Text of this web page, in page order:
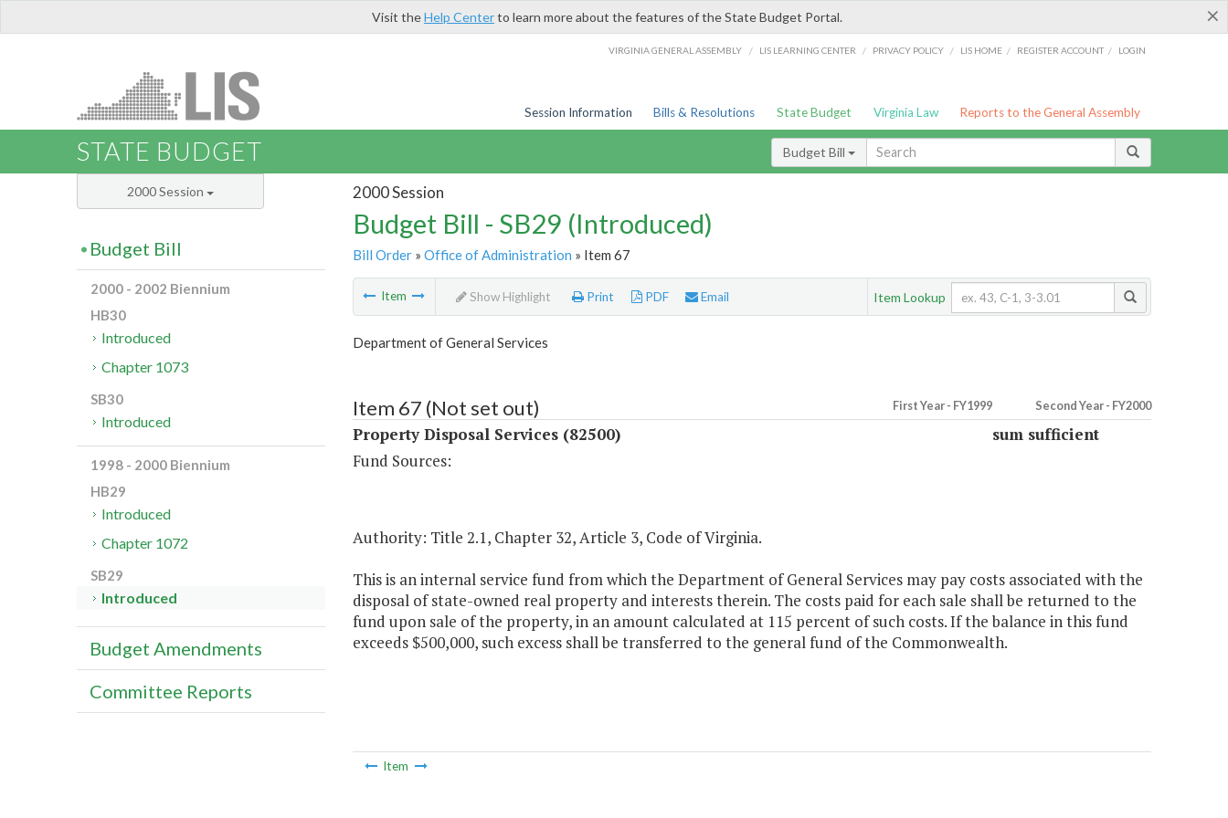
×
Visit theHelp Centerto learn more about the features of the State Budget Portal.
VIRGINIA GENERAL ASSEMBLY / LIS LEARNING CENTER / PRIVACY POLICY / LIS HOME / REGISTER ACCOUNT / LOGIN
Session Information Bills & Resolutions State Budget Virginia Law Reports to the General Assembly
STATE BUDGET Budget Bill
2000 Session
Budget Bill - SB29 (Introduced)
Bill Order» Office of Administration » Item 67
Item Show Highlight Print PDF Email Item Lookup
Department of General Services
Item 67 (Not set out) First Year - FY1999 Second Year - FY2000
Property Disposal Services (82500)
sum sufficient
Fund Sources:
Authority: Title 2.1, Chapter 32, Article 3, Code of Virginia.
This is an internal service fund from which the Department of General Services may pay costs associated with the
disposal of state-owned real property and interests therein. The costs paid for each sale shall be returned to the
fund upon sale of the property, in an amount calculated at 115 percent of such costs. If the balance in this fund
exceeds $500,000, such excess shall be transferred to the general fund of the Commonwealth.
Item
2000 Session
Budget Bill
2000 - 2002 Biennium
HB30
Introduced
Chapter 1073
SB30
Introduced
1998 - 2000 Biennium
HB29
Introduced
Chapter 1072
SB29
Introduced
Budget Amendments
Committee Reports